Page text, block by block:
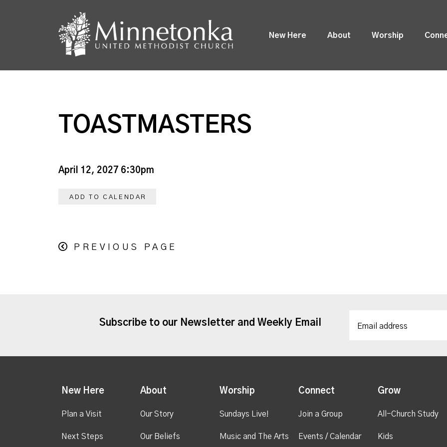
New Here About Worship
TOASTMASTERS
April 12, 2027 6:30pm
ADD TO CALENDAR
PREVIOUS PAGE
Subscribe to our Newsletter and Weekly Email
New Here
Plan a Visit
Next Steps
About
Our Story
Our Beliefs
Worship
Sundays Live!
Music and The Arts
Connect
Join a Group
Events / Calendar
Grow
All-Church Study
Kids